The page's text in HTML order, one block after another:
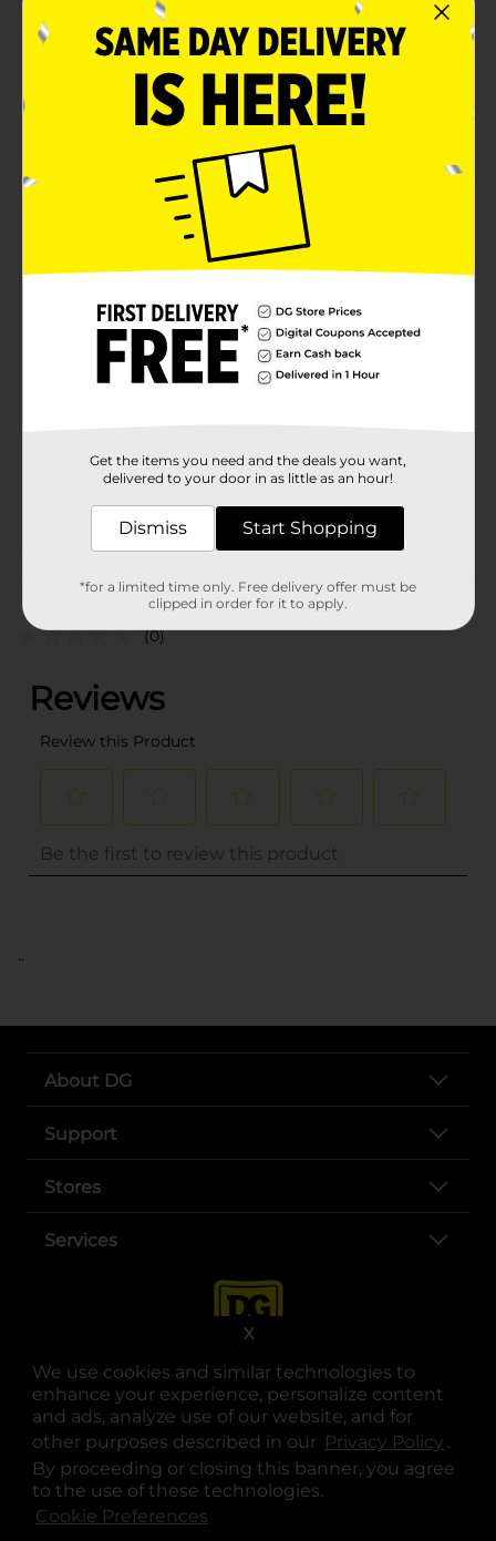
We use cookies and similar technologies to
enhance your experience, personalize content
and ads, analyze use of our website, and for
other purposes described in our Privacy Policy .
By proceeding or closing this banner, you agree
to the use of these technologies.
Cookie Preferences
X
Pair with Believe Beauty's Ultra Shine Top Coat for
and even higher performance
Remove with nail polish remover
Available exclusively at Dollar General
Product Details
Believe Beauty Ultra Shine Nail Polish offers classic,
neutral, bold and essential shades formulated to
guarantee a glossy high-shine mani in just one coat.
Available
Product Form
25671201
NAIL CARE
Customer reviews
(0)
..
About DG
Support
Stores
Services
opens in a new tab
opens in a new tab
opens in a new tab
opens in a new tab
opens in a new tab
opens in a new tab
© Copyright 2025. Dollar General Corporation. All rights reserved.
Get the items you need and the deals you want,
delivered to your door in as little as an hour!
Dismiss Start Shopping
*for a limited time only. Free delivery offer must be
clipped in order for it to apply.